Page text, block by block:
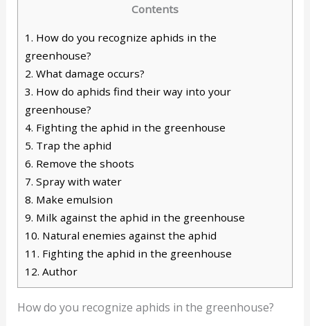
Contents
1. How do you recognize aphids in the
greenhouse?
2. What damage occurs?
3. How do aphids find their way into your
greenhouse?
4. Fighting the aphid in the greenhouse
5. Trap the aphid
6. Remove the shoots
7. Spray with water
8. Make emulsion
9. Milk against the aphid in the greenhouse
10. Natural enemies against the aphid
11. Fighting the aphid in the greenhouse
12. Author
How do you recognize aphids in the greenhouse?